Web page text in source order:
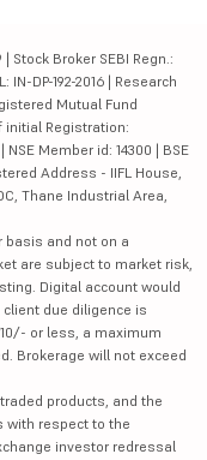
| Stock Broker SEBI Regn.:
IN-DP-192-2016 | Research
Mutual Fund
initial Registration:
Member id: 14300 | BSE
Address - IIFL House,
Thane Industrial Area,
and not on a
are subject to market risk,
Digital account would
client due diligence is
or less, a maximum
Brokerage will not exceed
products, and the
with respect to the
investor redressal